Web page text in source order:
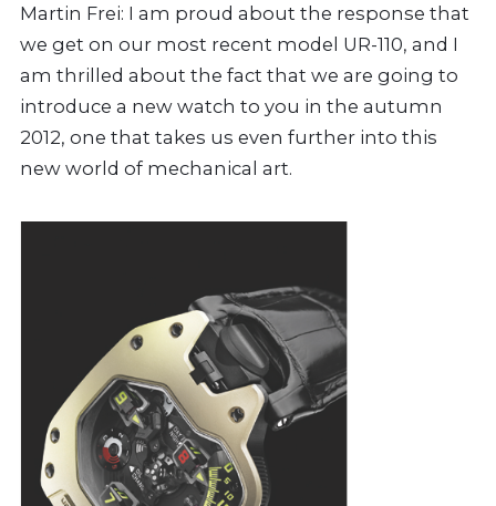
Martin Frei: I am proud about the response that
we get on our most recent model UR-110, and I
am thrilled about the fact that we are going to
introduce a new watch to you in the autumn
2012, one that takes us even further into this
new world of mechanical art.